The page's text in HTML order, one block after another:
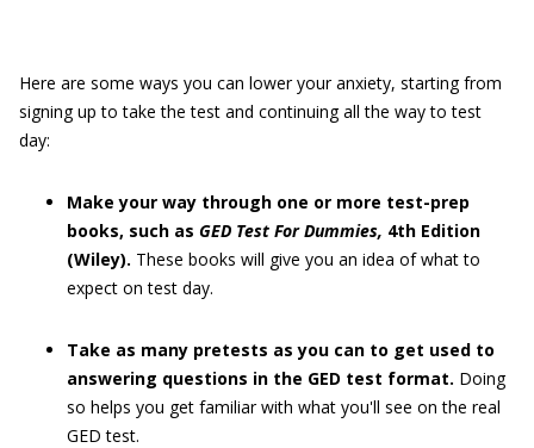
Here are some ways you can lower your anxiety, starting from
signing up to take the test and continuing all the way to test
day:
Make your way through one or more test-prep
books, such as GED Test For Dummies, 4th Edition
(Wiley). These books will give you an idea of what to
expect on test day.
Take as many pretests as you can to get used to
answering questions in the GED test format. Doing
so helps you get familiar with what you'll see on the real
GED test.